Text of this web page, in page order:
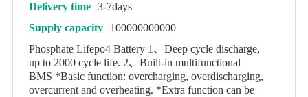
Delivery time 3-7days
Supply capacity
100000000000
Phosphate Lifepo4 Battery 1、Deep cycle discharge,
up to 2000 cycle life. 2、Built-in multifunctional
BMS *Basic function: overcharging, overdischarging,
overcurrent and overheating. *Extra function can be